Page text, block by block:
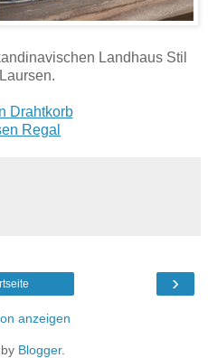
Landhaus Stil
Drahtkorb
Regal
›
anzeigen
Blogger.